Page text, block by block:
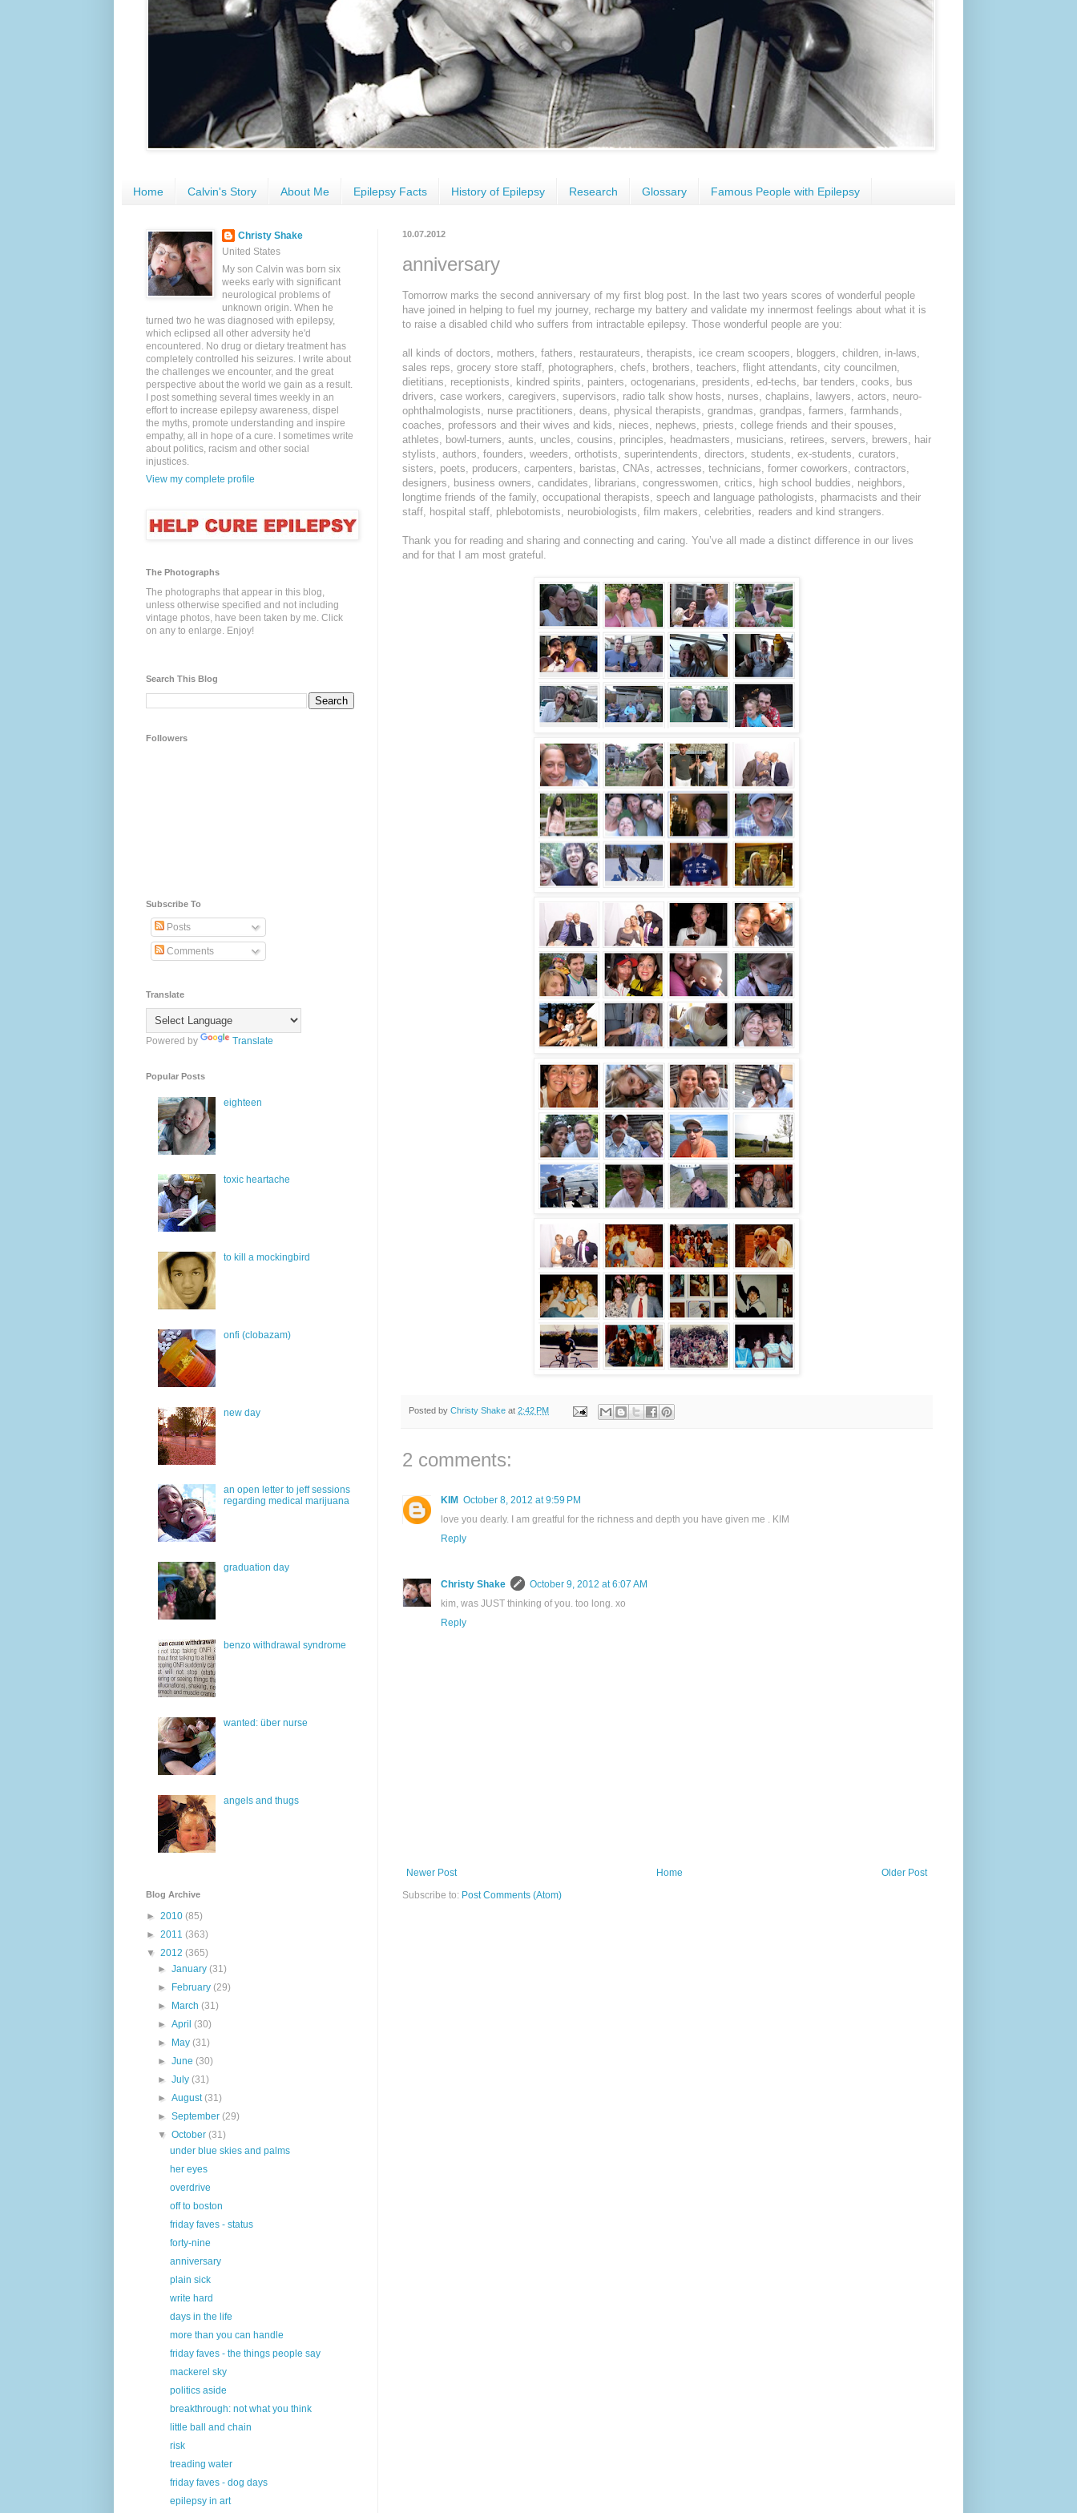
Home Calvin's Story About Me Epilepsy Facts History of Epilepsy Research Glossary Famous People with Epilepsy
10.07.2012
anniversary
Tomorrow marks the second anniversary of my first blog post. In the last two years scores of wonderful people
have joined in helping to fuel my journey, recharge my battery and validate my innermost feelings about what it is
to raise a disabled child who suffers from intractable epilepsy. Those wonderful people are you:
all kinds of doctors, mothers, fathers, restaurateurs, therapists, ice cream scoopers, bloggers, children, in-laws,
sales reps, grocery store staff, photographers, chefs, brothers, teachers, flight attendants, city councilmen,
dietitians, receptionists, kindred spirits, painters, octogenarians, presidents, ed-techs, bar tenders, cooks, bus
drivers, case workers, caregivers, supervisors, radio talk show hosts, nurses, chaplains, lawyers, actors, neuro-
ophthalmologists, nurse practitioners, deans, physical therapists, grandmas, grandpas, farmers, farmhands,
coaches, professors and their wives and kids, nieces, nephews, priests, college friends and their spouses,
athletes, bowl-turners, aunts, uncles, cousins, principles, headmasters, musicians, retirees, servers, brewers, hair
stylists, authors, founders, weeders, orthotists, superintendents, directors, students, ex-students, curators,
sisters, poets, producers, carpenters, baristas, CNAs, actresses, technicians, former coworkers, contractors,
designers, business owners, candidates, librarians, congresswomen, critics, high school buddies, neighbors,
longtime friends of the family, occupational therapists, speech and language pathologists, pharmacists and their
staff, hospital staff, phlebotomists, neurobiologists, film makers, celebrities, readers and kind strangers.
Thank you for reading and sharing and connecting and caring. You’ve all made a distinct difference in our lives
and for that I am most grateful.
Posted by Christy Shake at 2:42 PM
2 comments:
KIM October 8, 2012 at 9:59 PM
love you dearly. I am greatful for the richness and depth you have given me . KIM
Reply
Christy Shake
October 9, 2012 at 6:07 AM
kim, was JUST thinking of you. too long. xo
Reply
Newer Post Older Post
Home
Subscribe to: Post Comments (Atom)
Christy Shake
United States
My son Calvin was born six
weeks early with significant
neurological problems of
unknown origin. When he
turned two he was diagnosed with epilepsy,
which eclipsed all other adversity he'd
encountered. No drug or dietary treatment has
completely controlled his seizures. I write about
the challenges we encounter, and the great
perspective about the world we gain as a result.
I post something several times weekly in an
effort to increase epilepsy awareness, dispel
the myths, promote understanding and inspire
empathy, all in hope of a cure. I sometimes write
about politics, racism and other social
injustices.
View my complete profile
The Photographs
The photographs that appear in this blog,
unless otherwise specified and not including
vintage photos, have been taken by me. Click
on any to enlarge. Enjoy!
Search This Blog
Followers
Subscribe To
Posts
Comments
Translate
Powered by Translate
Popular Posts
eighteen
toxic heartache
to kill a mockingbird
onfi (clobazam)
new day
an open letter to jeff sessions
regarding medical marijuana
graduation day
benzo withdrawal syndrome
wanted: über nurse
angels and thugs
Blog Archive
► 2010 (85)
► 2011 (363)
▼ 2012 (365)
►January(31)
►
February(29)
►
March(31)
►April(30)
►
May(31)
►June(30)
►July(31)
►August(31)
►September(29)
▼October(31)
under blue skies and palms
her eyes
overdrive
off to boston
friday faves - status
forty-nine
anniversary
plain sick
write hard
days in the life
more than you can handle
friday faves - the things people say
mackerel sky
politics aside
breakthrough: not what you think
little ball and chain
risk
treading water
friday faves - dog days
epilepsy in art